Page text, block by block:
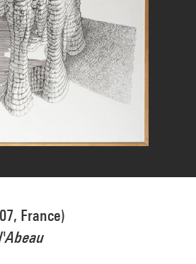
France)
Centre Pompidou, MNAM-CCI